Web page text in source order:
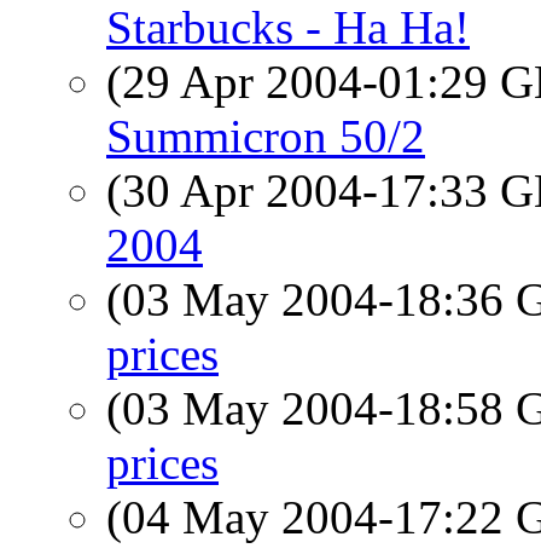
Starbucks - Ha Ha!
(29 Apr 2004-01:29
Summicron 50/2
(30 Apr 2004-17:33
2004
(03 May 2004-18:36
prices
(03 May 2004-18:58
prices
(04 May 2004-17:22